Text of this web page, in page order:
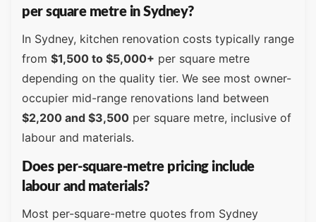
per square metre in Sydney?
In Sydney, kitchen renovation costs typically range
from $1,500 to $5,000+ per square metre
depending on the quality tier. We see most owner-
occupier mid-range renovations land between
$2,200 and $3,500 per square metre, inclusive of
labour and materials.
Does per-square-metre pricing include
labour and materials?
Most per-square-metre quotes from Sydney